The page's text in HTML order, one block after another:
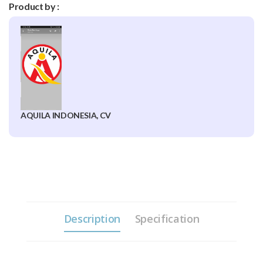
Product by :
AQUILA INDONESIA, CV
Description Specification